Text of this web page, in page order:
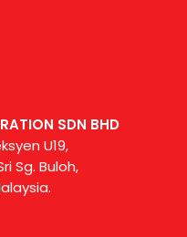
SDN BHD
U19,
Sg. Buloh,